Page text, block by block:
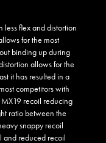
less flex and distortion
for the most
binding up during
allows for the
it has resulted in a
competitors with
recoil reducing
ratio between the
snappy recoil
and reduced recoil